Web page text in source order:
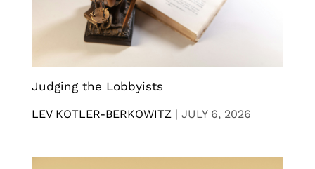
Judging the Lobbyists
LEV KOTLER-BERKOWITZ | JULY 6, 2026